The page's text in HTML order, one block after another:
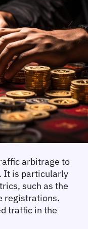
arbitrage to
It is particularly
such as the
registrations.
traffic in the